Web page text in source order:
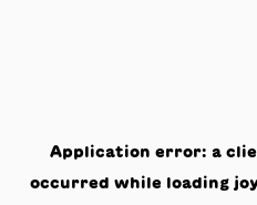
Application error: a
occurred while loading